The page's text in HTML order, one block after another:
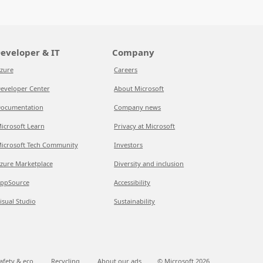
& IT
Center
Learn
Tech Community
Marketplace
Studio
Company
Careers
About Microsoft
Company news
Privacy at Microsoft
Investors
Diversity and inclusion
Accessibility
Sustainability
& eco Recycling About our ads © Microsoft 2026